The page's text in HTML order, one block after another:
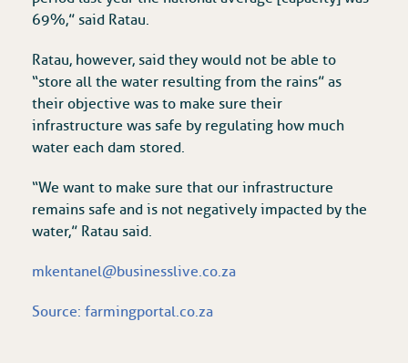
69%,” said Ratau.
Ratau, however, said they would not be able to
“store all the water resulting from the rains” as
their objective was to make sure their
infrastructure was safe by regulating how much
water each dam stored.
“We want to make sure that our infrastructure
remains safe and is not negatively impacted by the
water,” Ratau said.
mkentanel@businesslive.co.za
Source: farmingportal.co.za